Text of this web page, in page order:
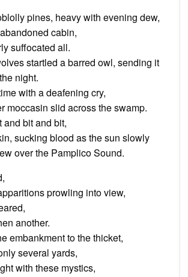
pines, heavy with evening dew,
cabin,
suffocated all.
startled a barred owl, sending it
night.
with a deafening cry,
moccasin slid across the swamp.
and bit and bit,
sucking blood as the sun slowly
over the Pamplico Sound.
prowling into view,
another.
embankment to the thicket,
several yards,
with these mystics,